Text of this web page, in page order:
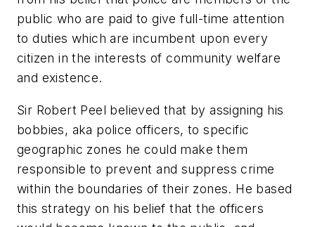
public who are paid to give full-time attention
to duties which are incumbent upon every
citizen in the interests of community welfare
and existence.
Sir Robert Peel believed that by assigning his
bobbies, aka police officers, to specific
geographic zones he could make them
responsible to prevent and suppress crime
within the boundaries of their zones. He based
this strategy on his belief that the officers